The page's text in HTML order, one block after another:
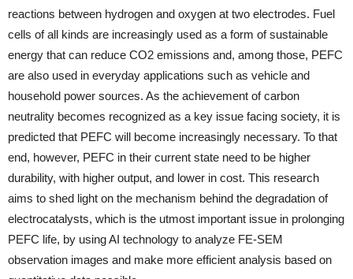
reactions between hydrogen and oxygen at two electrodes. Fuel
cells of all kinds are increasingly used as a form of sustainable
energy that can reduce CO2 emissions and, among those, PEFC
are also used in everyday applications such as vehicle and
household power sources. As the achievement of carbon
neutrality becomes recognized as a key issue facing society, it is
predicted that PEFC will become increasingly necessary. To that
end, however, PEFC in their current state need to be higher
durability, with higher output, and lower in cost. This research
aims to shed light on the mechanism behind the degradation of
electrocatalysts, which is the utmost important issue in prolonging
PEFC life, by using AI technology to analyze FE-SEM
observation images and make more efficient analysis based on